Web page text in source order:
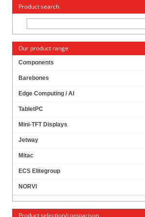
« Change to: CarTFT.com
Product search
Our product range
Components
Barebones
Edge Computing / AI
TabletPC
Mini-TFT Displays
Jetway
Mitac
ECS Elitegroup
NORVI
Product selection/comparison
JETWAY JBC143F694W-335B
LAKE)